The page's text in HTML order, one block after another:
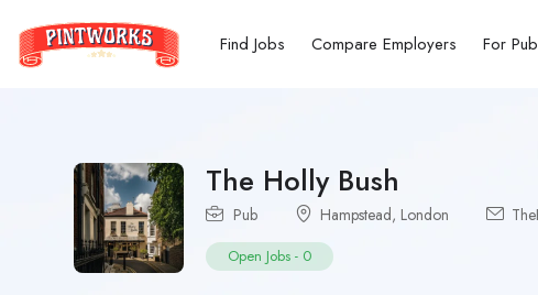
Find Jobs Compare Employers For
The Holly Bush
Pub Hampstead, London
Open Jobs - 0